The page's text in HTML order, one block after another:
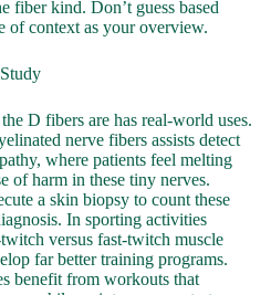
fiber kind. Don’t guess based
of context as your overview.
D fibers are has real-world uses.
nerve fibers assists detect
where patients feel melting
of harm in these tiny nerves.
a skin biopsy to count these
In sporting activities
versus fast-twitch muscle
far better training programs.
benefit from workouts that